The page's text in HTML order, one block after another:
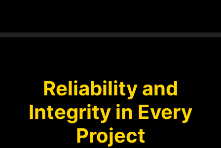
Reliability and
Integrity in Every
Project